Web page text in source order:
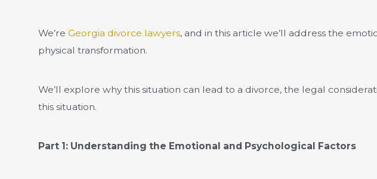
We’re Georgia divorce lawyers, and in this article we’ll address the
physical transformation.
We’ll explore why this situation can lead to a divorce, the legal
this situation.
Part 1: Understanding the Emotional and Psychological Factors